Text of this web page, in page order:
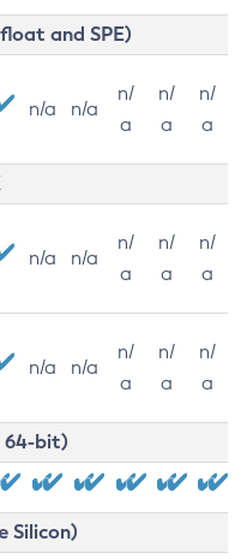
and SPE)
n/a n/a
n/
a
n/
a
n/
a
n/a n/a
n/
a
n/
a
n/
a
n/a n/a
n/
a
n/
a
n/
a
64-bit)
Silicon)